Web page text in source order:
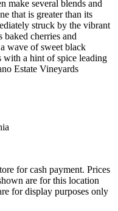
make several blends and
that is greater than its
struck by the vibrant
baked cherries and
wave of sweet black
with a hint of spice leading
Estate Vineyards
for cash payment. Prices
are for this location
for display purposes only